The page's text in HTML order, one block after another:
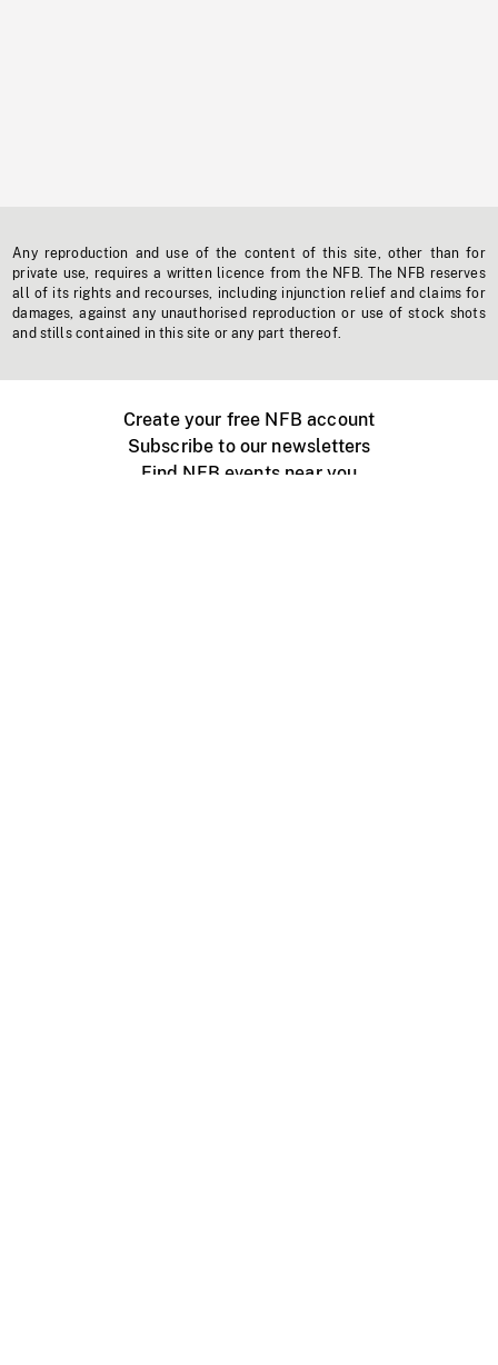
Any reproduction and use of the content of this site, other than for
private use, requires a written licence from the NFB. The NFB reserves
all of its rights and recourses, including injunction relief and claims for
damages, against any unauthorised reproduction or use of stock shots
and stills contained in this site or any part thereof.
Create your free NFB account
Subscribe to our newsletters
Find NFB events near you